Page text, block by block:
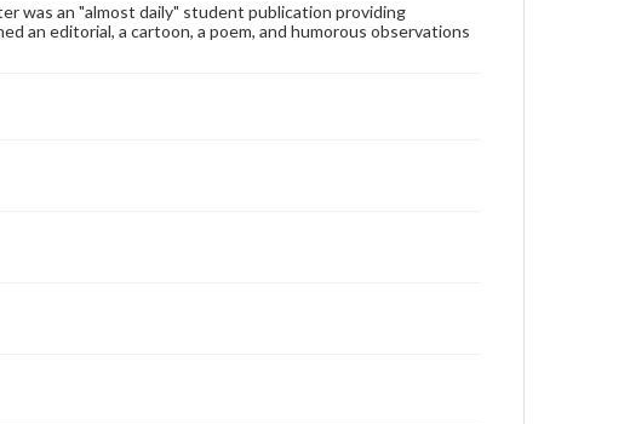
archivist
was an "almost daily" student publication providing
an editorial, a cartoon, a poem, and humorous observations